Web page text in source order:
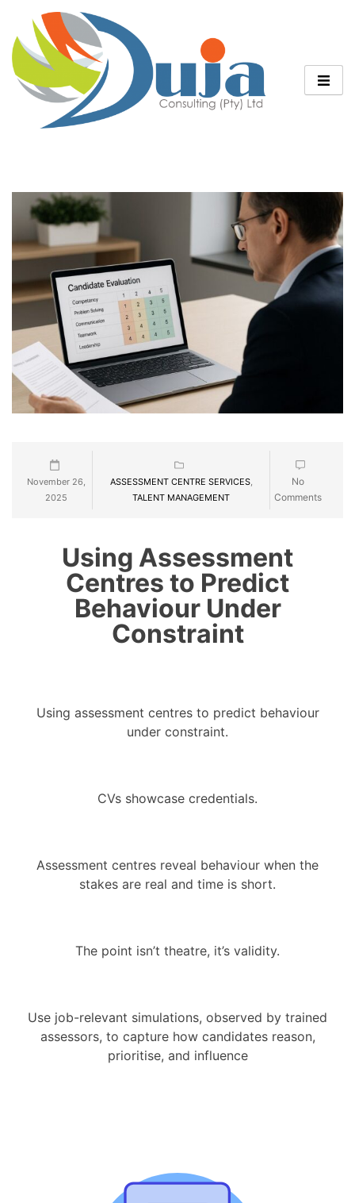
November 26,
2025
ASSESSMENT CENTRE SERVICES,
TALENT MANAGEMENT
No
Comments
Using Assessment
Centres to Predict
Behaviour Under
Constraint
Using assessment centres to predict behaviour
under constraint.
CVs showcase credentials.
Assessment centres reveal behaviour when the
stakes are real and time is short.
The point isn’t theatre, it’s validity.
Use job-relevant simulations, observed by trained
assessors, to capture how candidates reason,
prioritise, and influence